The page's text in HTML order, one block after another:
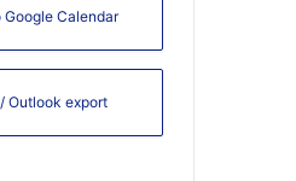
Google Calendar
Outlook export